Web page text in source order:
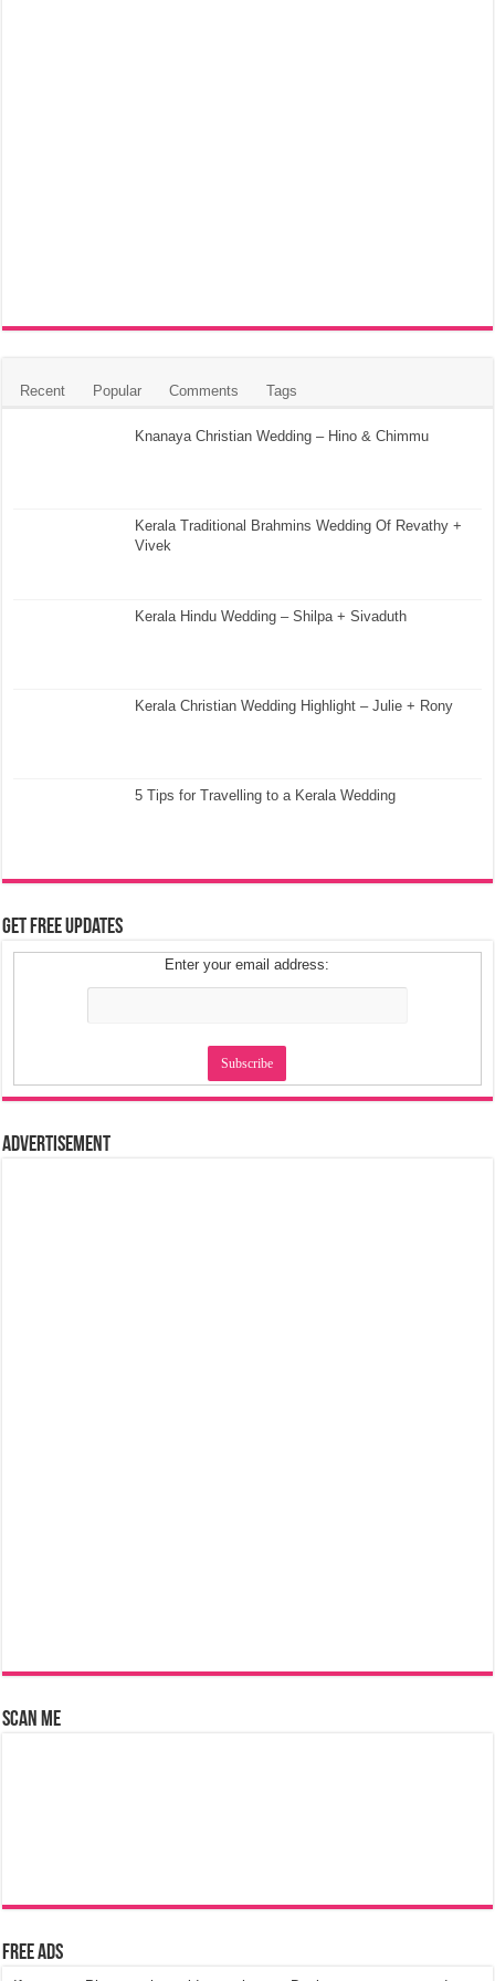
Recent Popular Comments Tags
Knanaya Christian Wedding – Hino & Chimmu
Kerala Traditional Brahmins Wedding Of Revathy +
Vivek
Kerala Hindu Wedding – Shilpa + Sivaduth
Kerala Christian Wedding Highlight – Julie + Rony
5 Tips for Travelling to a Kerala Wedding
Get Free Updates
Enter your email address:
Advertisement
Scan Me
Free Ads